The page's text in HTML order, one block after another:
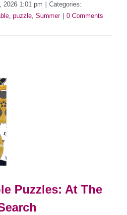
2026 1:01 pm
Categories:
, puzzle, Summer
0 Comments
Puzzles: At The